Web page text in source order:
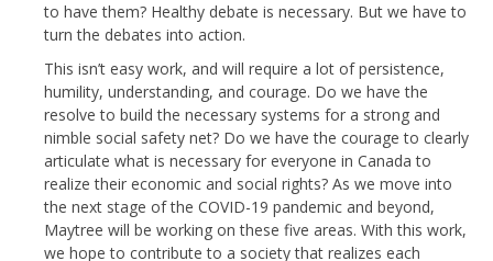
to have them? Healthy debate is necessary. But we have to
turn the debates into action.
This isn’t easy work, and will require a lot of persistence,
humility, understanding, and courage. Do we have the
resolve to build the necessary systems for a strong and
nimble social safety net? Do we have the courage to clearly
articulate what is necessary for everyone in Canada to
realize their economic and social rights? As we move into
the next stage of the COVID-19 pandemic and beyond,
Maytree will be working on these five areas. With this work,
we hope to contribute to a society that realizes each